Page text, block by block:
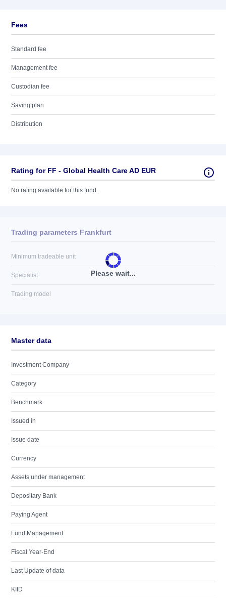
Fees
Standard fee
Management fee
Custodian fee
Saving plan
Distribution
Rating for FF - Global Health Care AD EUR
No rating available for this fund.
Please wait...
Trading parameters Frankfurt
Minimum tradeable unit
Specialist
Trading model
Master data
Investment Company
Category
Benchmark
Issued in
Issue date
Currency
Assets under management
Depositary Bank
Paying Agent
Fund Management
Fiscal Year-End
Last Update of data
KIID